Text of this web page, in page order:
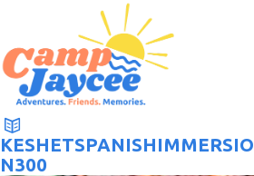
KESHETSPANISHIMMERSIO
N300